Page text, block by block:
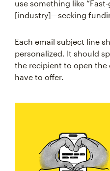
use something like
[industry]—seeking
Each email subject line
personalized. It should
the recipient to open the
have to offer.